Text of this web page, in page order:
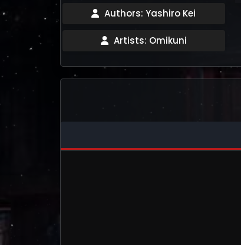
Authors: Yashiro Kei
Artists: Omikuni